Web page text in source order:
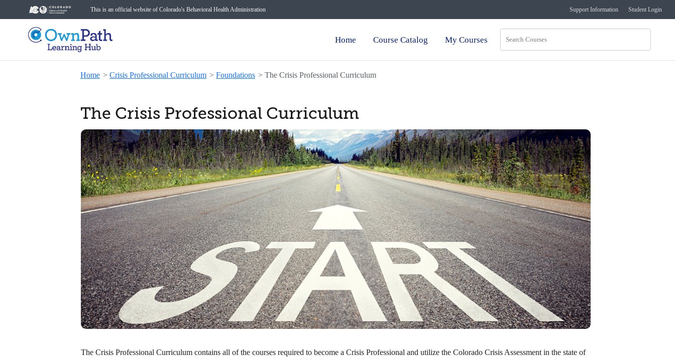
This is an official website of Colorado's Behavioral Health Administration Support Information Student Login
Home Course Catalog My Courses
Home > Crisis Professional Curriculum > Foundations > The Crisis Professional Curriculum
The Crisis Professional Curriculum
The Crisis Professional Curriculum contains all of the courses required to become a Crisis Professional and utilize the Colorado Crisis Assessment in the state of